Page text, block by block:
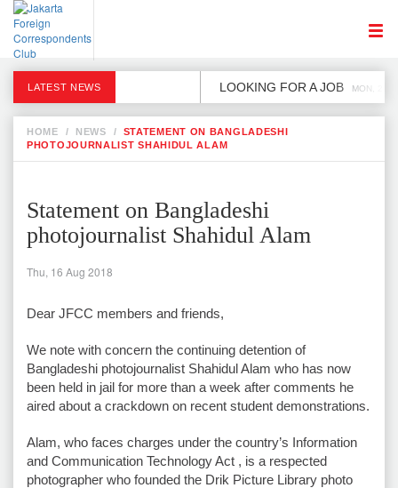
LATEST NEWS LOOKING FOR A JOB MON, 2
HOME / NEWS /
STATEMENT ON BANGLADESHI
PHOTOJOURNALIST SHAHIDUL ALAM
Statement on Bangladeshi
photojournalist Shahidul Alam
Thu, 16 Aug 2018
Dear JFCC members and friends,
We note with concern the continuing detention of
Bangladeshi photojournalist Shahidul Alam who has now
been held in jail for more than a week after comments he
aired about a crackdown on recent student demonstrations.
Alam, who faces charges under the country’s Information
and Communication Technology Act , is a respected
photographer who founded the Drik Picture Library photo